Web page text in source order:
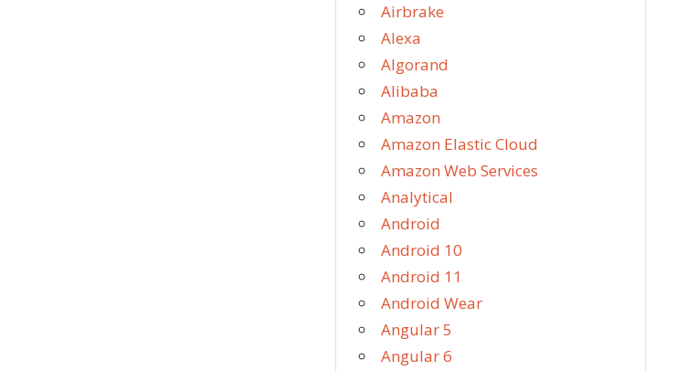
Airbrake
Alexa
Algorand
Alibaba
Amazon
Amazon Elastic Cloud
Amazon Web Services
Analytical
Android
Android 10
Android 11
Android Wear
Angular 5
Angular 6